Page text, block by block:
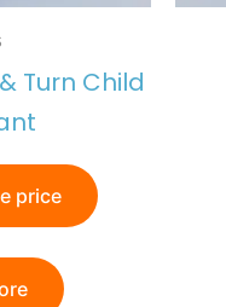
Turn Child
price